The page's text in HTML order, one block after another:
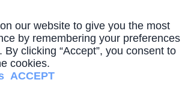
our website to give you the most
by remembering your preferences
clicking “Accept”, you consent to
cookies.
ACCEPT